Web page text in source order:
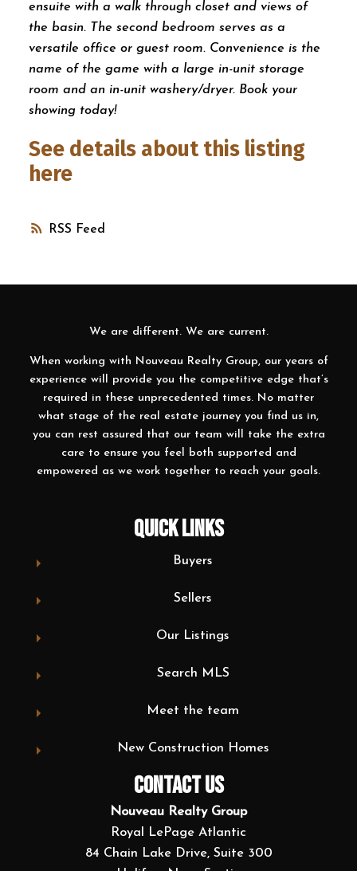
RSS
ensuite with a walk through closet and views of
the basin. The second bedroom serves as a
versatile office or guest room. Convenience is the
name of the game with a large in-unit storage
room and an in-unit washery/dryer. Book your
showing today!
See details about this listing
here
We are different. We are current.
When working with Nouveau Realty Group, our years of
experience will provide you the competitive edge that’s
required in these unprecedented times. No matter
what stage of the real estate journey you find us in,
you can rest assured that our team will take the extra
care to ensure you feel both supported and
empowered as we work together to reach your goals.
QUICK LINKS
Buyers
Sellers
Our Listings
Search MLS
Meet the team
New Construction Homes
CONTACT US
Nouveau Realty Group
Royal LePage Atlantic
84 Chain Lake Drive, Suite 300